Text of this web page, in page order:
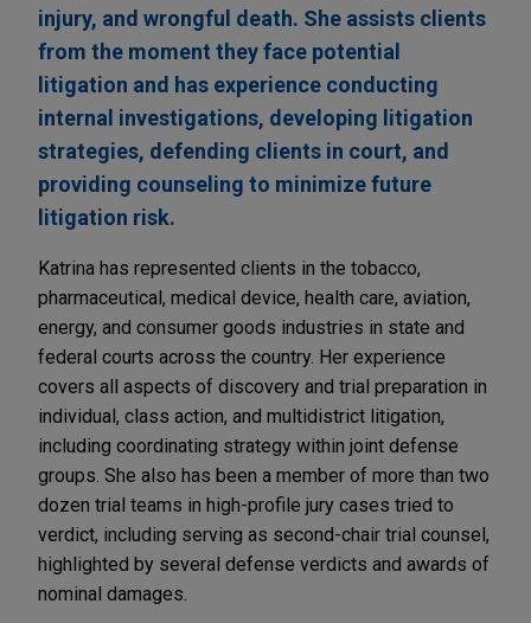
injury, and wrongful death. She assists clients
from the moment they face potential
litigation and has experience conducting
internal investigations, developing litigation
strategies, defending clients in court, and
providing counseling to minimize future
litigation risk.
Katrina has represented clients in the tobacco,
pharmaceutical, medical device, health care, aviation,
energy, and consumer goods industries in state and
federal courts across the country. Her experience
covers all aspects of discovery and trial preparation in
individual, class action, and multidistrict litigation,
including coordinating strategy within joint defense
groups. She also has been a member of more than two
dozen trial teams in high-profile jury cases tried to
verdict, including serving as second-chair trial counsel,
highlighted by several defense verdicts and awards of
nominal damages.